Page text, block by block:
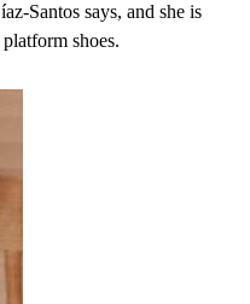
Santos says, and she is
shoes.